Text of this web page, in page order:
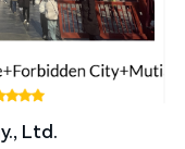
Ltd.